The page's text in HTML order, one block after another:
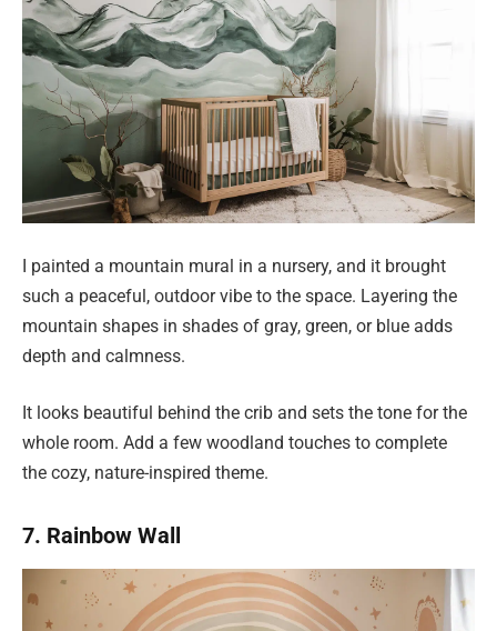
I painted a mountain mural in a nursery, and it brought
such a peaceful, outdoor vibe to the space. Layering the
mountain shapes in shades of gray, green, or blue adds
depth and calmness.
It looks beautiful behind the crib and sets the tone for the
whole room. Add a few woodland touches to complete
the cozy, nature-inspired theme.
7. Rainbow Wall